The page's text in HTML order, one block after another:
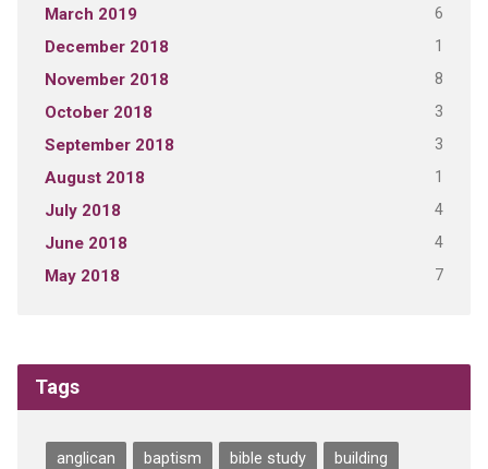
March 2019 6
December 2018 1
November 2018 8
October 2018 3
September 2018 3
August 2018 1
July 2018 4
June 2018 4
May 2018 7
Tags
anglican baptism bible study building